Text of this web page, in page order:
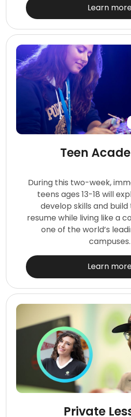
Learn
Teen
During this two-week,
teens ages 13-18 will
develop skills and
resume while living like a
one of the world’s
campuses.
Learn
Private